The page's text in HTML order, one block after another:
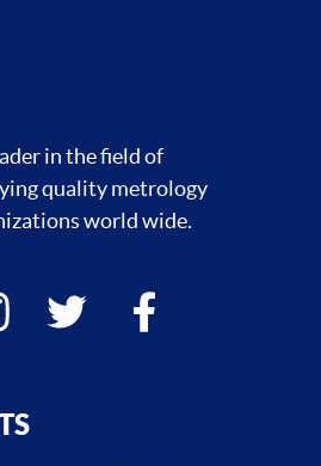
in the field of
quality metrology
world wide.
twitter facebook